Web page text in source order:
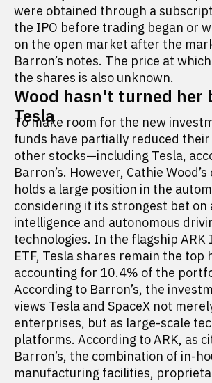
were obtained through a
the IPO before trading began or
on the open market after the
Barron’s notes. The price at
the shares is also unknown.
Wood hasn't turned her
Tesla
To make room for the new
funds have partially reduced
other stocks—including Tesla,
Barron’s. However, Cathie
holds a large position in the
considering it its strongest bet on
intelligence and autonomous
technologies. In the flagship ARK
ETF, Tesla shares remain the top
accounting for 10.4% of the
According to Barron’s, the
views Tesla and SpaceX not
enterprises, but as large-scale
platforms. According to ARK, as
Barron’s, the combination of in-
manufacturing facilities,